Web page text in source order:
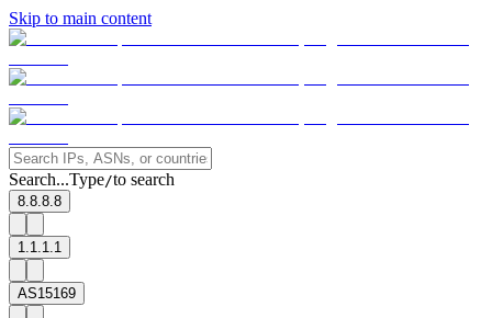
Skip to main content
Search...Type/to search
8.8.8.8
1.1.1.1
AS15169